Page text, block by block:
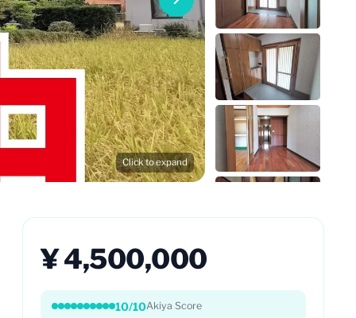
Click to expand
¥ 4,500,000
10/10Akiya Score